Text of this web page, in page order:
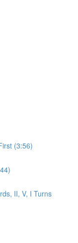
(3:56)
II, V, I Turns